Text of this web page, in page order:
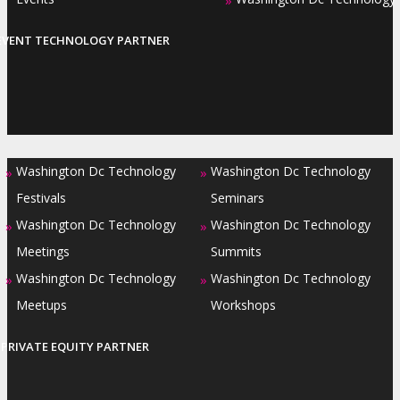
TECHNOLOGY PARTNER
» Washington Dc Technology
Festivals
» Washington Dc Technology
Meetings
» Washington Dc Technology
Meetups
» Washington Dc Technology
Seminars
» Washington Dc Technology
Summits
» Washington Dc Technology
Workshops
PRIVATE EQUITY PARTNER